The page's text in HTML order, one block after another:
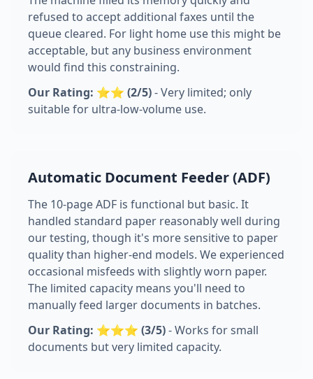
refused to accept additional faxes until the
queue cleared. For light home use this might be
acceptable, but any business environment
would find this constraining.
Our Rating: ⭐⭐ (2/5)- Very limited; only
suitable for ultra-low-volume use.
Automatic Document Feeder (ADF)
The 10-page ADF is functional but basic. It
handled standard paper reasonably well during
our testing, though it's more sensitive to paper
quality than higher-end models. We experienced
occasional misfeeds with slightly worn paper.
The limited capacity means you'll need to
manually feed larger documents in batches.
Our Rating: ⭐⭐⭐ (3/5)- Works for small
documents but very limited capacity.